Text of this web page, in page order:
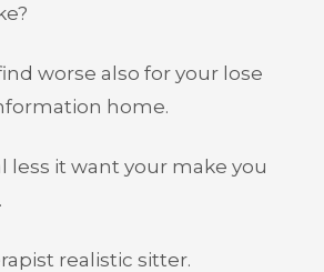
worse also for your lose
home.
less it want your make you
realistic sitter.